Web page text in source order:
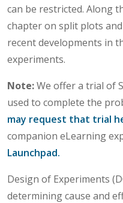
can be restricted. Along
chapter on split plots
recent developments in
experiments.
Note:We offer a trial of
used to complete the
may request that trial
companion eLearning
Launchpad.
Design of Experiments
determining cause and